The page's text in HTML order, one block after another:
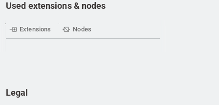
Used extensions & nodes
Extensions Nodes
Legal